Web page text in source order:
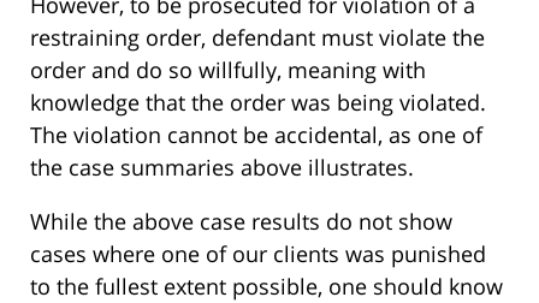
restraining order, defendant must violate the
order and do so willfully, meaning with
knowledge that the order was being violated.
The violation cannot be accidental, as one of
the case summaries above illustrates.
While the above case results do not show
cases where one of our clients was punished
to the fullest extent possible, one should know